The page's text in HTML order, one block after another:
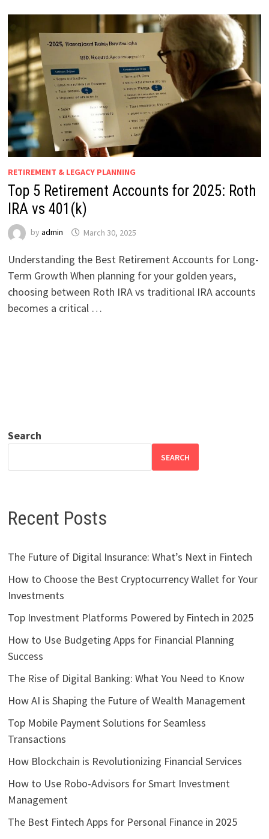
RETIREMENT & LEGACY PLANNING
Top 5 Retirement Accounts for 2025: Roth
IRA vs 401(k)
by admin March 30, 2025
Understanding the Best Retirement Accounts for Long-
Term Growth When planning for your golden years,
choosing between Roth IRA vs traditional IRA accounts
becomes a critical …
Search
SEARCH
Recent Posts
The Future of Digital Insurance: What’s Next in Fintech
How to Choose the Best Cryptocurrency Wallet for Your
Investments
Top Investment Platforms Powered by Fintech in 2025
How to Use Budgeting Apps for Financial Planning
Success
The Rise of Digital Banking: What You Need to Know
How AI is Shaping the Future of Wealth Management
Top Mobile Payment Solutions for Seamless
Transactions
How Blockchain is Revolutionizing Financial Services
How to Use Robo-Advisors for Smart Investment
Management
The Best Fintech Apps for Personal Finance in 2025